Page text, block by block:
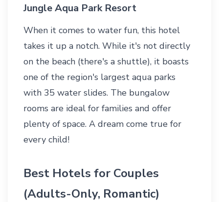
Jungle Aqua Park Resort
When it comes to water fun, this hotel
takes it up a notch. While it's not directly
on the beach (there's a shuttle), it boasts
one of the region's largest aqua parks
with 35 water slides. The bungalow
rooms are ideal for families and offer
plenty of space. A dream come true for
every child!
Best Hotels for Couples
(Adults-Only, Romantic)